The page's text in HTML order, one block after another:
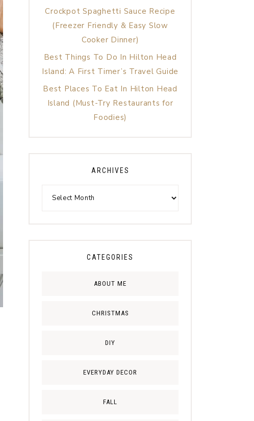
Crockpot Spaghetti Sauce Recipe
(Freezer Friendly & Easy Slow
Cooker Dinner)
Best Things To Do In Hilton Head
Island: A First Timer’s Travel Guide
Best Places To Eat In Hilton Head
Island (Must-Try Restaurants for
Foodies)
ARCHIVES
CATEGORIES
ABOUT ME
CHRISTMAS
DIY
EVERYDAY DECOR
FALL